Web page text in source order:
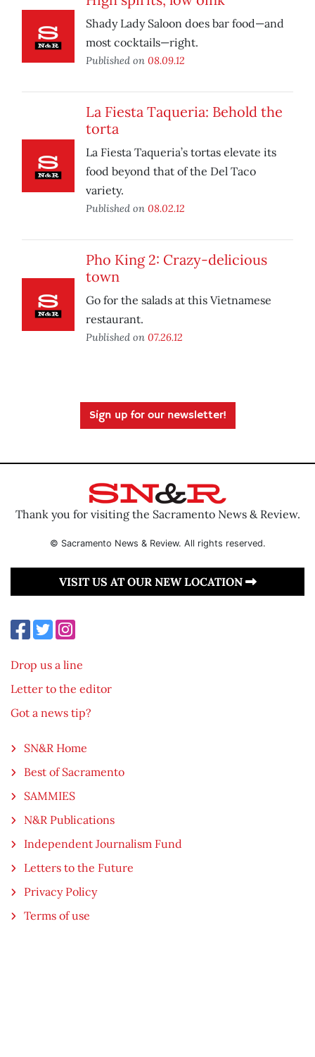
Shady Lady Saloon does bar food—and
most cocktails—right.
Published on 08.09.12
La Fiesta Taqueria: Behold the
torta
La Fiesta Taqueria’s tortas elevate its
food beyond that of the Del Taco
variety.
Published on 08.02.12
Pho King 2: Crazy-delicious
town
Go for the salads at this Vietnamese
restaurant.
Published on 07.26.12
Sign up for our newsletter!
Thank you for visiting the Sacramento News & Review.
© Sacramento News & Review. All rights reserved.
VISIT US AT OUR NEW LOCATION
Drop us a line
Letter to the editor
Got a news tip?
SN&R Home
Best of Sacramento
SAMMIES
N&R Publications
Independent Journalism Fund
Letters to the Future
Privacy Policy
Terms of use